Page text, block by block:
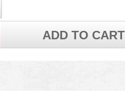
ADD TO CART